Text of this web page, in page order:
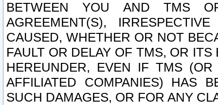
BETWEEN YOU AND TMS
AGREEMENT(S),
CAUSED, WHETHER OR NOT
FAULT OR DELAY OF TMS, OR
HEREUNDER, EVEN IF TMS
AFFILIATED COMPANIES) HAS
SUCH DAMAGES, OR FOR ANY